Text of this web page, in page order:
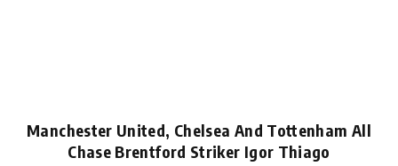
Manchester United, Chelsea And Tottenham All
Chase Brentford Striker Igor Thiago